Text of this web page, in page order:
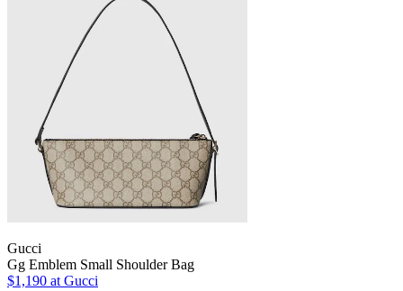
Gucci
Gg Emblem Small Shoulder Bag
$1,190 at Gucci